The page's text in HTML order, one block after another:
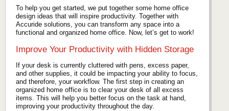
To help you get started, we put together some home office
design ideas that will inspire productivity. Together with
Accuride solutions, you can transform any space into a
functional and organized home office. Now, let’s get to work!
Improve Your Productivity with Hidden Storage
If your desk is currently cluttered with pens, excess paper,
and other supplies, it could be impacting your ability to focus,
and therefore, your workflow. The first step in creating an
organized home office is to clear your desk of all excess
items. This will help you better focus on the task at hand,
improving your productivity throughout the day.